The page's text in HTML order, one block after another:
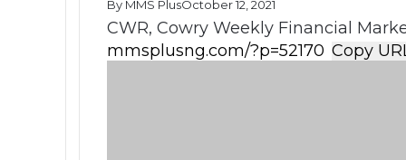
By MMS PlusOctober 12, 2021
CWR, Cowry Weekly Financial
Copy